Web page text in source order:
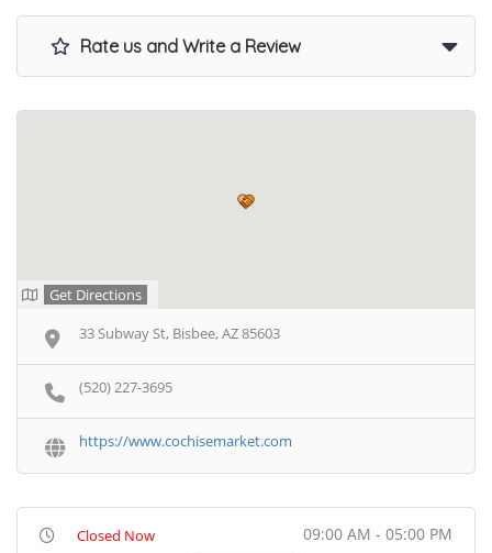
Rate us and Write a Review
Get Directions
33 Subway St, Bisbee, AZ 85603
(520) 227-3695
https://www.cochisemarket.com
Closed Now 09:00 AM - 05:00 PM